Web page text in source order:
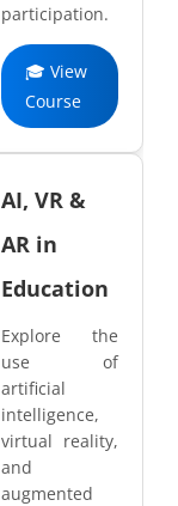
participation.
🎓 View
Course
AI, VR &
AR in
Education
Explore the
use of
artificial
intelligence,
virtual reality,
and
augmented